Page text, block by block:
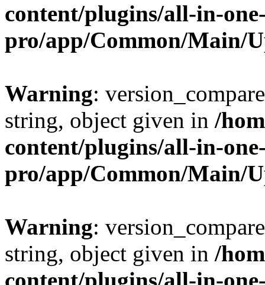
content/plugins/all-in-
pro/app/Common/Main/
Warning:
string, object given in /
content/plugins/all-in-
pro/app/Common/Main/
Warning:
string, object given in /